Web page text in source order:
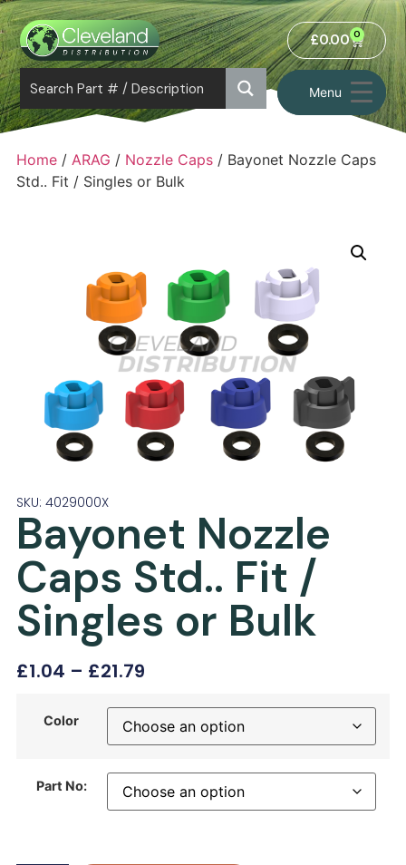
Menu
£0.00 0
Home/ ARAG / Nozzle Caps/ Bayonet Nozzle Caps
Std.. Fit / Singles or Bulk
SKU: 4029000X
Bayonet Nozzle
Caps Std.. Fit /
Singles or Bulk
£1.04 – £21.79
Color
Part No: